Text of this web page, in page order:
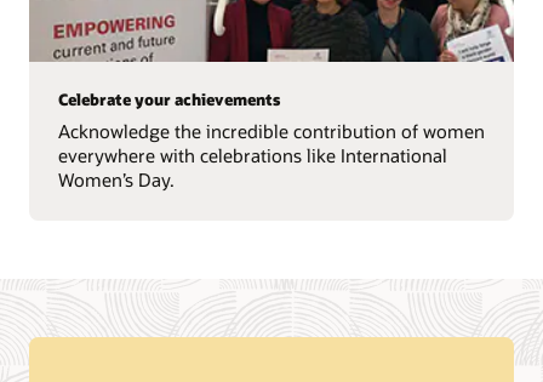
Celebrate your achievements
Acknowledge the incredible contribution of women
everywhere with celebrations like International
Women’s Day.